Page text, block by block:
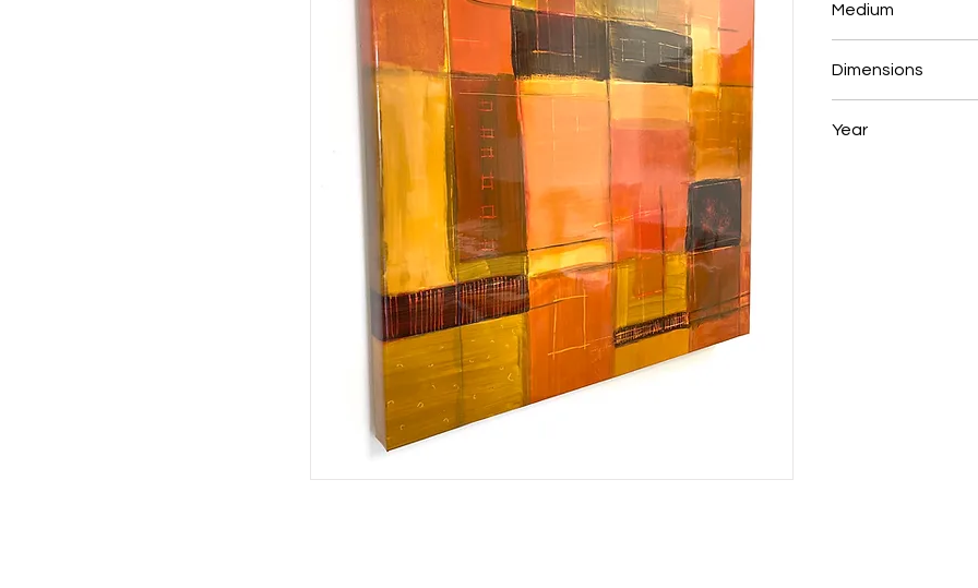
Medium
Dimensions
Year